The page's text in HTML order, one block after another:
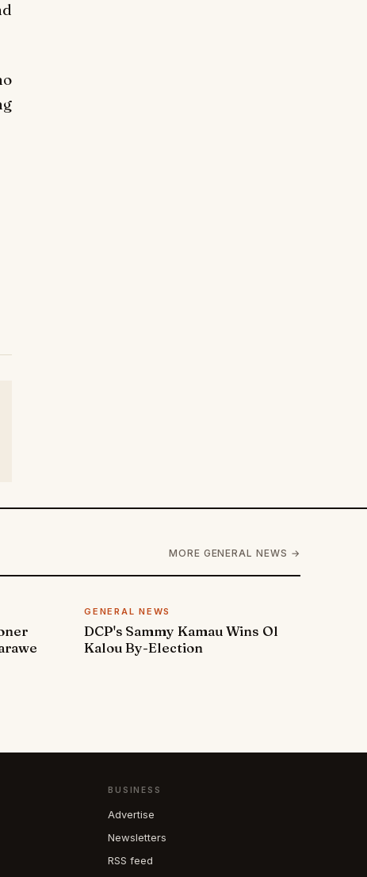
MORE GENERAL NEWS →
GENERAL NEWS
DCP's Sammy Kamau Wins Ol
Kalou By-Election
BUSINESS
Advertise
Newsletters
RSS feed